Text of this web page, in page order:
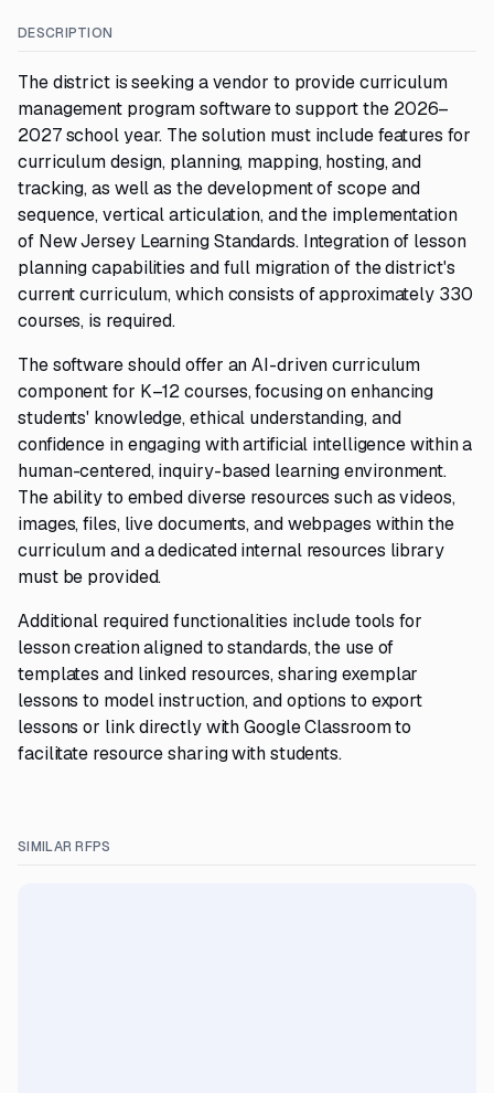
DESCRIPTION
The district is seeking a vendor to provide curriculum
management program software to support the 2026–
2027 school year. The solution must include features for
curriculum design, planning, mapping, hosting, and
tracking, as well as the development of scope and
sequence, vertical articulation, and the implementation
of New Jersey Learning Standards. Integration of lesson
planning capabilities and full migration of the district's
current curriculum, which consists of approximately 330
courses, is required.
The software should offer an AI-driven curriculum
component for K–12 courses, focusing on enhancing
students' knowledge, ethical understanding, and
confidence in engaging with artificial intelligence within a
human-centered, inquiry-based learning environment.
The ability to embed diverse resources such as videos,
images, files, live documents, and webpages within the
curriculum and a dedicated internal resources library
must be provided.
Additional required functionalities include tools for
lesson creation aligned to standards, the use of
templates and linked resources, sharing exemplar
lessons to model instruction, and options to export
lessons or link directly with Google Classroom to
facilitate resource sharing with students.
SIMILAR RFPS